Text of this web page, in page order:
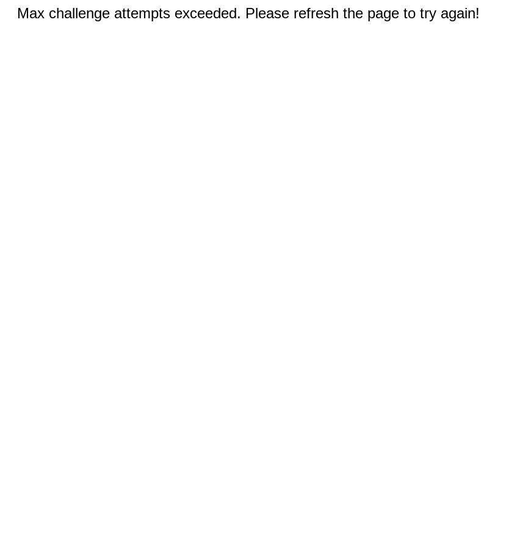
Max challenge attempts exceeded. Please refresh the page to try again!